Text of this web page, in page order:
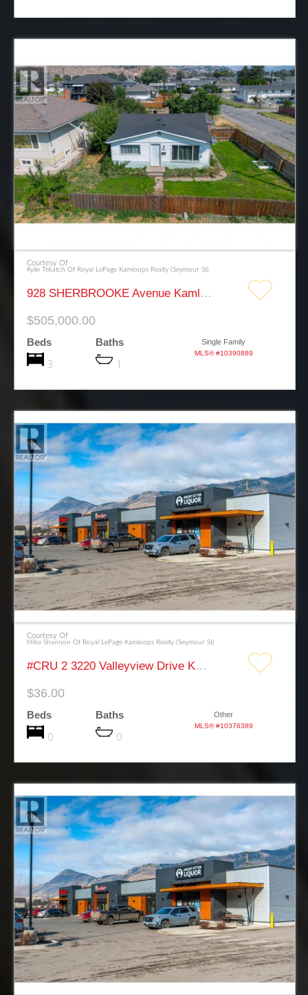
Courtesy Of
Kylie Tekatch Of Royal LePage Kamloops Realty (Seymour St)
928 SHERBROOKE Avenue Kamloops
$505,000.00
Beds
3
Baths
1
Single Family
MLS® #10390889
Courtesy Of
Mike Shannon Of Royal LePage Kamloops Realty (Seymour St)
#CRU 2 3220 Valleyview Drive Kamloops
$36.00
Beds
0
Baths
0
Other
MLS® #10376389